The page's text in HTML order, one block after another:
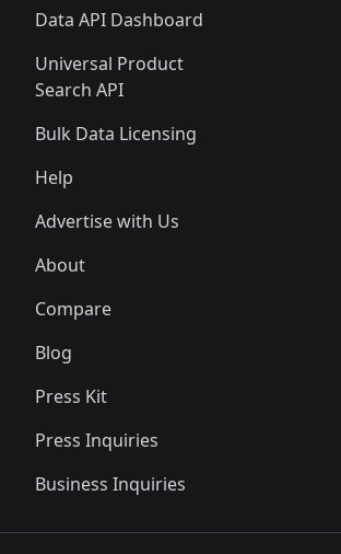
Data API Dashboard
Universal Product
Search API
Bulk Data Licensing
Help
Advertise with Us
About
Compare
Blog
Press Kit
Press Inquiries
Business Inquiries